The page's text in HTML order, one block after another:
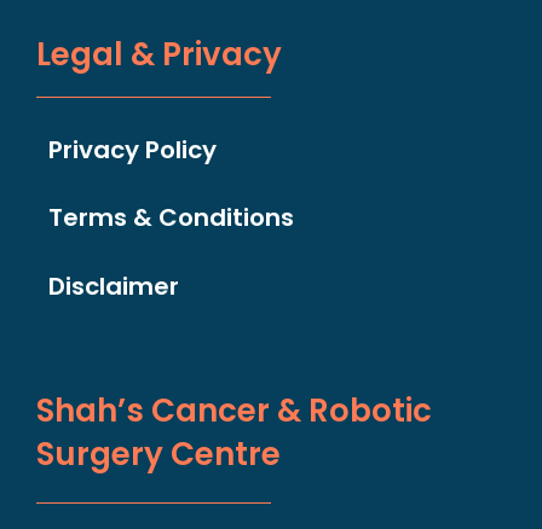
Legal & Privacy
Privacy Policy
Terms & Conditions
Disclaimer
Shah’s Cancer & Robotic
Surgery Centre